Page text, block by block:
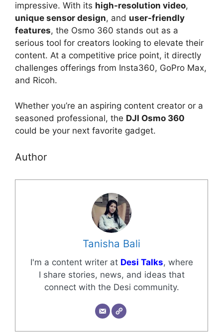
impressive. With its high-resolution video,
unique sensor design, and user-friendly
features, the Osmo 360 stands out as a
serious tool for creators looking to elevate their
content. At a competitive price point, it directly
challenges offerings from Insta360, GoPro Max,
and Ricoh.
Whether you’re an aspiring content creator or a
seasoned professional, the DJI Osmo 360
could be your next favorite gadget.
Author
Tanisha Bali
I'm a content writer at Desi Talks, where
I share stories, news, and ideas that
connect with the Desi community.